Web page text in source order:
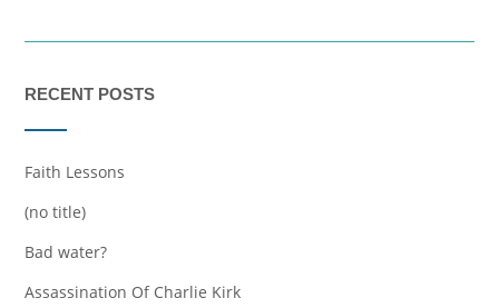
RECENT POSTS
Faith Lessons
(no title)
Bad water?
Assassination Of Charlie Kirk